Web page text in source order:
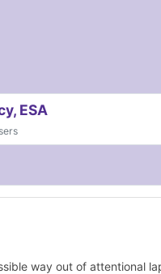
ESA
way out of attentional